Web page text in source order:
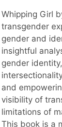
Whipping Girl
transgender
gender and
insightful
gender
and
visibility of
limitations of
This book is a